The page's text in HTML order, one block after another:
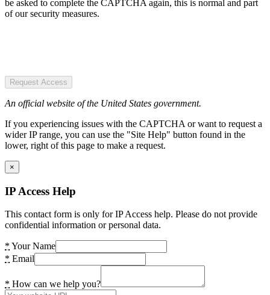
be asked to complete the CAPTCHA again, this is normal and part
of our security measures.
Request Access
An official website of the United States government.
If you experiencing issues with the CAPTCHA or want to request a
wider IP range, you can use the "Site Help" button found in the
lower, right of this page to make a request.
×
IP Access Help
This contact form is only for IP Access help. Please do not provide
confidential information or personal data.
* Your Name
* Email
* How can we help you?